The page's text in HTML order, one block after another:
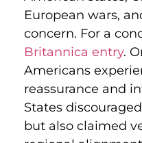
European wars,
concern. For a
Britannica entry.
Americans
reassurance and
States
but also claimed